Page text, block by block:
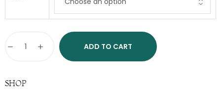
ADD TO CART
SHOP